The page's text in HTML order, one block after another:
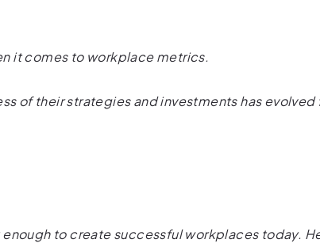
it comes to workplace metrics.
of their strategies and investments has
to create successful workplaces today.